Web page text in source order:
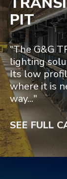
PIT
“The G&G
lighting
Its low
where it is
way..."
SEE FULL